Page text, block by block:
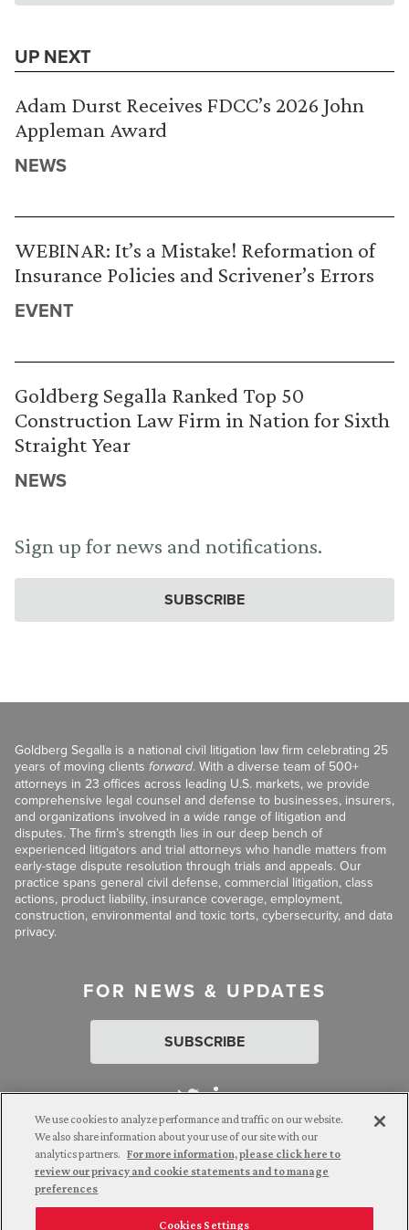
UP NEXT
Adam Durst Receives FDCC’s 2026 John
Appleman Award
NEWS
WEBINAR: It’s a Mistake! Reformation of
Insurance Policies and Scrivener’s Errors
EVENT
Goldberg Segalla Ranked Top 50
Construction Law Firm in Nation for Sixth
Straight Year
NEWS
Sign up for news and notifications.
SUBSCRIBE
Goldberg Segalla is a national civil litigation law firm celebrating 25
years of moving clients forward. With a diverse team of 500+
attorneys in 23 offices across leading U.S. markets, we provide
comprehensive legal counsel and defense to businesses, insurers,
and organizations involved in a wide range of litigation and
disputes. The firm’s strength lies in our deep bench of
experienced litigators and trial attorneys who handle matters from
early-stage dispute resolution through trials and appeals. Our
practice spans general civil defense, commercial litigation, class
actions, product liability, insurance coverage, employment,
construction, environmental and toxic torts, cybersecurity, and data
privacy.
FOR NEWS & UPDATES
SUBSCRIBE
Attorney Advertising. © 2026 Goldberg Segalla. Prior results do
not guarantee a similar outcome.
We use cookies to analyze performance and traffic on our website.
We also share information about your use of our site with our
analytics partners. For more information, please click here to
review our privacy and cookie statements and to manage
preferences
Cookies Settings